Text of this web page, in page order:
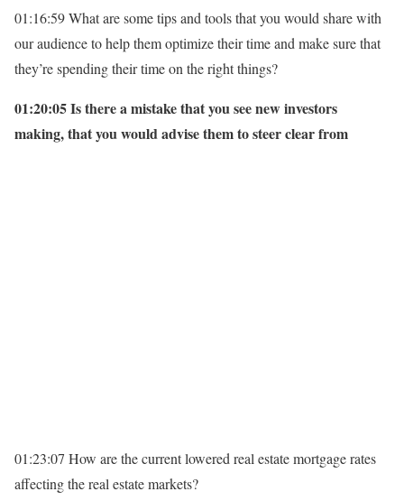
01:16:59 What are some tips and tools that you would share with
our audience to help them optimize their time and make sure that
they’re spending their time on the right things?
01:20:05 Is there a mistake that you see new investors
making, that you would advise them to steer clear from
01:23:07 How are the current lowered real estate mortgage rates
affecting the real estate markets?